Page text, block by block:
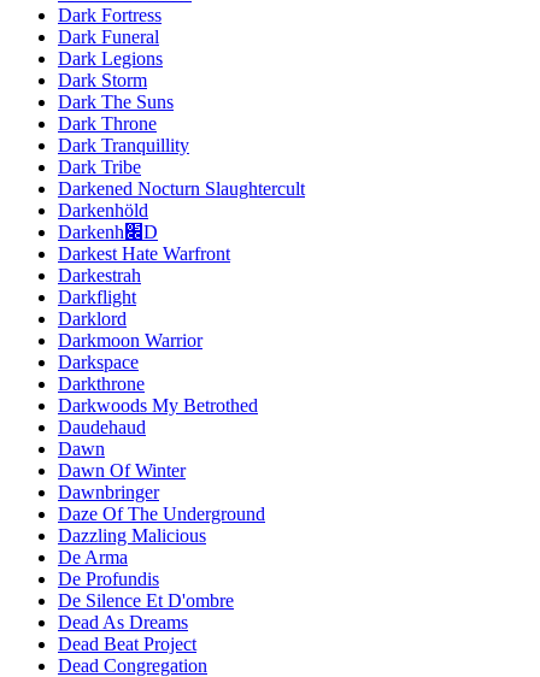
Dark Fortress
Dark Funeral
Dark Legions
Dark Storm
Dark The Suns
Dark Throne
Dark Tranquillity
Dark Tribe
Darkened Nocturn Slaughtercult
Darkenhöld
Darkenh׌D
Darkest Hate Warfront
Darkestrah
Darkflight
Darklord
Darkmoon Warrior
Darkspace
Darkthrone
Darkwoods My Betrothed
Daudehaud
Dawn
Dawn Of Winter
Dawnbringer
Daze Of The Underground
Dazzling Malicious
De Arma
De Profundis
De Silence Et D'ombre
Dead As Dreams
Dead Beat Project
Dead Congregation